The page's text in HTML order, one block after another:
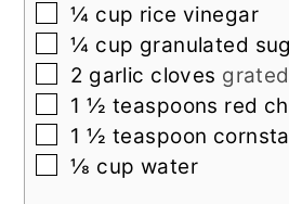
▢
¼ cup rice vinegar
▢
¼ cup granulated
▢
2 garlic cloves grated
▢
1 ½ teaspoons red
▢
1 ½ teaspoon
▢
⅛ cup water